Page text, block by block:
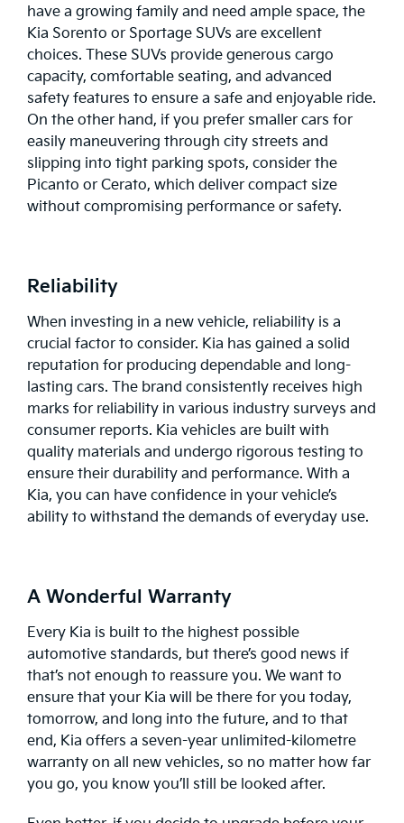
have a growing family and need ample space, the
Kia Sorento or Sportage SUVs are excellent
choices. These SUVs provide generous cargo
capacity, comfortable seating, and advanced
safety features to ensure a safe and enjoyable ride.
On the other hand, if you prefer smaller cars for
easily maneuvering through city streets and
slipping into tight parking spots, consider the
Picanto orCerato, which deliver compact size
without compromising performance or safety.
Reliability
When investing in a new vehicle, reliability is a
crucial factor to consider. Kia has gained a solid
reputation for producing dependable and long-
lasting cars. The brand consistently receives high
marks for reliability in various industry surveys and
consumer reports. Kia vehicles are built with
quality materials and undergo rigorous testing to
ensure their durability and performance. With a
Kia, you can have confidence in your vehicle’s
ability to withstand the demands of everyday use.
A Wonderful Warranty
Every Kia is built to the highest possible
automotive standards, but there’s good news if
that’s not enough to reassure you. We want to
ensure that your Kia will be there for you today,
tomorrow, and long into the future, and to that
end, Kia offers a seven-year unlimited-kilometre
warranty on all new vehicles, so no matter how far
you go, you know you’ll still be looked after.